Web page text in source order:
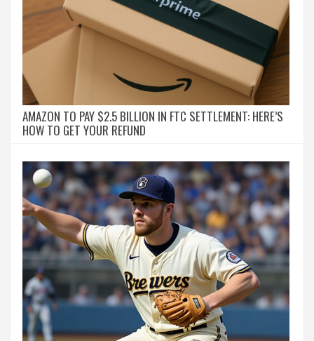
AMAZON TO PAY $2.5 BILLION IN FTC SETTLEMENT: HERE’S
HOW TO GET YOUR REFUND